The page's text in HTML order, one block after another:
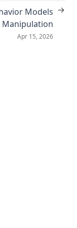
Models
Apr 15, 2026
→